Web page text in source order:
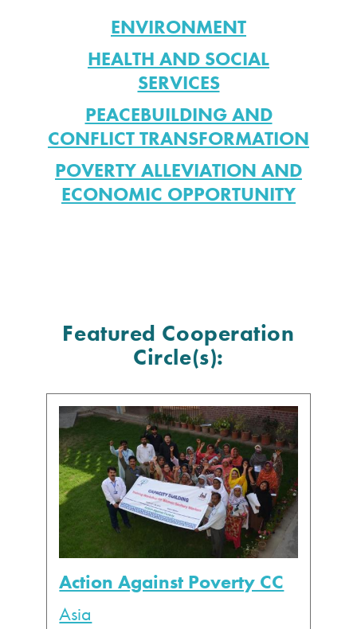
ENVIRONMENT
HEALTH AND SOCIAL
SERVICES
PEACEBUILDING AND
CONFLICT TRANSFORMATION
POVERTY ALLEVIATION AND
ECONOMIC OPPORTUNITY
Featured Cooperation
Circle(s):
Action Against Poverty CC
Asia